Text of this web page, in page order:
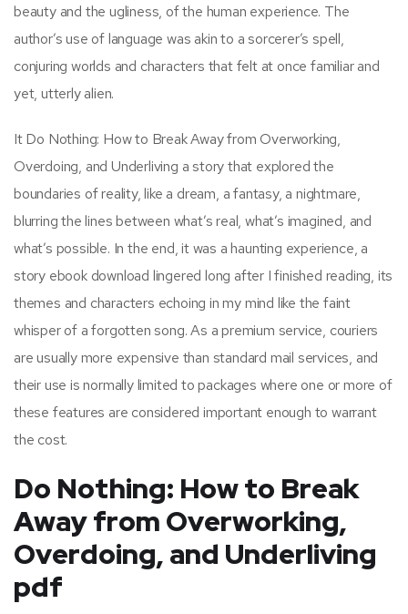
beauty and the ugliness, of the human experience. The
author’s use of language was akin to a sorcerer’s spell,
conjuring worlds and characters that felt at once familiar and
yet, utterly alien.
It Do Nothing: How to Break Away from Overworking,
Overdoing, and Underliving a story that explored the
boundaries of reality, like a dream, a fantasy, a nightmare,
blurring the lines between what’s real, what’s imagined, and
what’s possible. In the end, it was a haunting experience, a
story ebook download lingered long after I finished reading, its
themes and characters echoing in my mind like the faint
whisper of a forgotten song. As a premium service, couriers
are usually more expensive than standard mail services, and
their use is normally limited to packages where one or more of
these features are considered important enough to warrant
the cost.
Do Nothing: How to Break
Away from Overworking,
Overdoing, and Underliving
pdf